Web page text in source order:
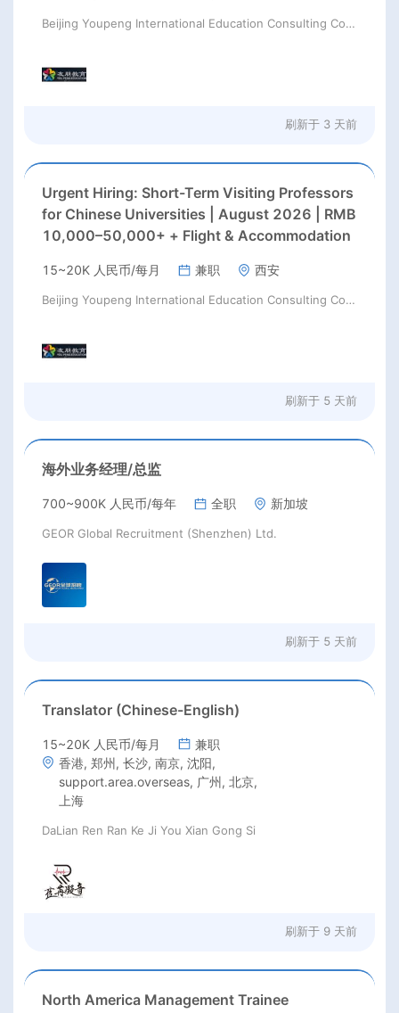
Beijing Youpeng International Education Consulting Co., Ltd
刷新于 3 天前
Urgent Hiring: Short-Term Visiting Professors
for Chinese Universities | August 2026 | RMB
10,000–50,000+ + Flight & Accommodation
15~20K 人民币/每月 兼职 西安
Beijing Youpeng International Education Consulting Co., Ltd
刷新于 5 天前
海外业务经理/总监
700~900K 人民币/每年 全职 新加坡
GEOR Global Recruitment (Shenzhen) Ltd.
刷新于 5 天前
Translator (Chinese-English)
15~20K 人民币/每月
兼职
香港, 郑州, 长沙, 南京, 沈阳,
support.area.overseas, 广州, 北京,
上海
DaLian Ren Ran Ke Ji You Xian Gong Si
刷新于 9 天前
North America Management Trainee